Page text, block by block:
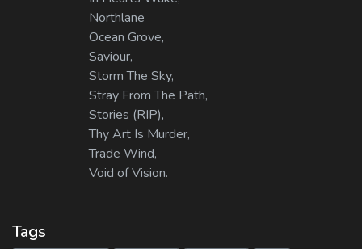
Northlane
Ocean Grove,
Saviour,
Storm The Sky,
Stray From The Path,
Stories (RIP),
Thy Art Is Murder,
Trade Wind,
Void of Vision.
Tags